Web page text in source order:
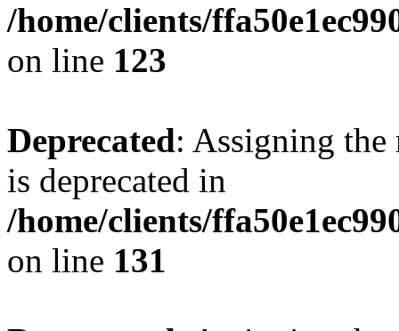
/home/clients/
on line 123
Deprecated: Assigning the
is deprecated in
/home/clients/
on line 131